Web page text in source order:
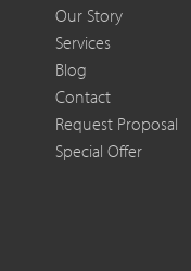
Our Story
Services
Blog
Contact
Request Proposal
Special Offer